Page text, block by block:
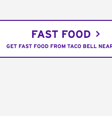
FAST FOOD
GET FAST FOOD FROM TACO BELL